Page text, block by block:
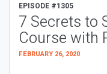
EPISODE #1305
7 Secrets to
Course with
FEBRUARY 26, 2020